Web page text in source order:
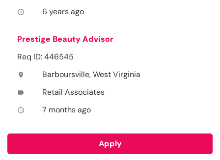
access_time 6 years ago
Prestige Beauty Advisor
Req ID: 446545
location_on Barboursville, West Virginia
label Retail Associates
access_time 7 months ago
Apply